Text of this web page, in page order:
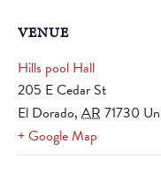
VENUE
Hills pool Hall
205 E Cedar St
El Dorado, AR 71730
+ Google Map